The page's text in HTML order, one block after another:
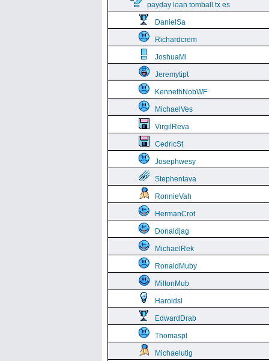
payday loan tomball tx es
DanielSa
Richardcrem
JoshuaMi
Jeremytipt
KennethNobWF
MichaelVes
VirgilReva
CedricSt
Josephwesy
Stephentava
RonnieVah
HermanCrot
Donaldjag
MichaelRek
RonaldMuby
MiltonMub
Haroldsl
EdwardDrab
Thomaspl
Michaelutig